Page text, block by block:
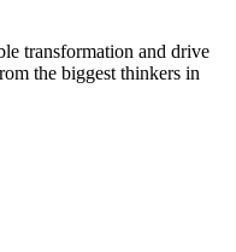
transformation and drive
the biggest thinkers in